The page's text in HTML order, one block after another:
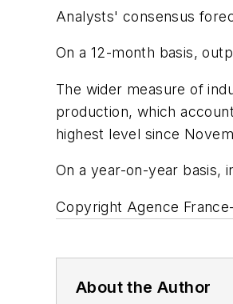
Analysts' consensus
On a 12-month basis,
The wider measure of
production, which
highest level since
On a year-on-year basis,
Copyright Agence
About the Author